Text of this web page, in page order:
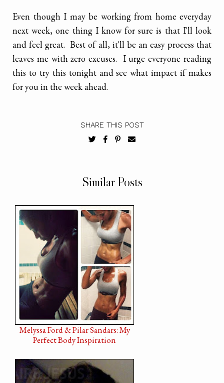
Even though I may be working from home everyday
next week, one thing I know for sure is that I'll look
and feel great. Best of all, it'll be an easy process that
leaves me with zero excuses. I urge everyone reading
this to try this tonight and see what impact if makes
for you in the week ahead.
SHARE THIS POST
Similar Posts
Melyssa Ford & Pilar Sandars: My
Perfect Body Inspiration